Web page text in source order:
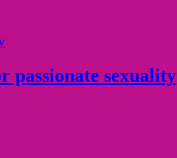
passionate sexuality